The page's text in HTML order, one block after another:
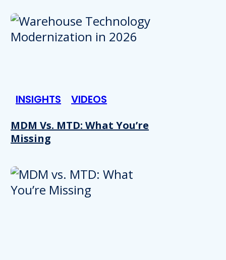
INSIGHTS VIDEOS
MDM Vs. MTD: What You’re
Missing